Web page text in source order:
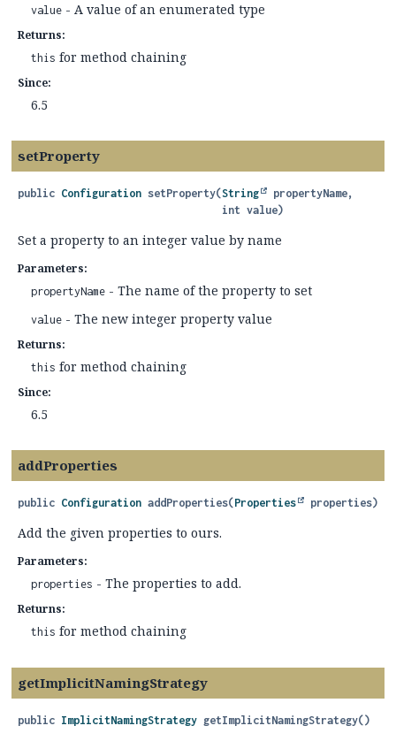
value - A value of an enumerated type
Returns:
this for method chaining
Since:
6.5
setProperty
public Configuration setProperty(String
propertyName,
int value)
Set a property to an integer value by name
Parameters:
propertyName - The name of the property to set
value - The new integer property value
Returns:
this for method chaining
Since:
6.5
addProperties
public Configuration addProperties(Properties properties)
Add the given properties to ours.
Parameters:
properties - The properties to add.
Returns:
this for method chaining
getImplicitNamingStrategy
public ImplicitNamingStrategy getImplicitNamingStrategy()